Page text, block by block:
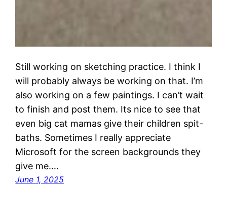
Still working on sketching practice. I think I
will probably always be working on that. I’m
also working on a few paintings. I can’t wait
to finish and post them. Its nice to see that
even big cat mamas give their children spit-
baths. Sometimes I really appreciate
Microsoft for the screen backgrounds they
give me.…
June 1, 2025